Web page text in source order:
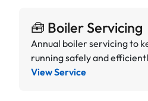
🧰 Boiler Servicing
Annual boiler servicing to
running safely and
View Service